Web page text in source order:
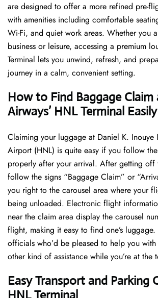
are designed to offer a more refined pre-
with amenities including comfortable
Wi-Fi, and quiet work areas. Whether you
business or leisure, accessing a premium
Terminal lets you unwind, refresh, and
journey in a calm, convenient setting.
How to Find Baggage
Airways’ HNL Terminal Easily
​‍​‌‍​‍‌​‍​‌‍​‍‌Claiming your luggage at Daniel K. Inouye
Airport (HNL) is quite easy if you follow
properly after your arrival. After getting off
follow the signs “Baggage Claim” or
you right to the carousel area where your
being unloaded. Electronic flight
near the claim area display the carousel
flight, making it easy to find one’s luggage.
officials who’d be pleased to help you
other kind of assistance while you’re at the
Easy Transport and Parking